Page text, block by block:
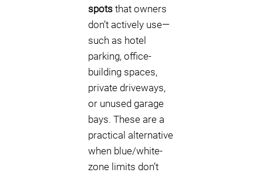
spots that owners
don’t actively use—
such as hotel
parking, office-
building spaces,
private driveways,
or unused garage
bays. These are a
practical alternative
when blue/white-
zone limits don’t